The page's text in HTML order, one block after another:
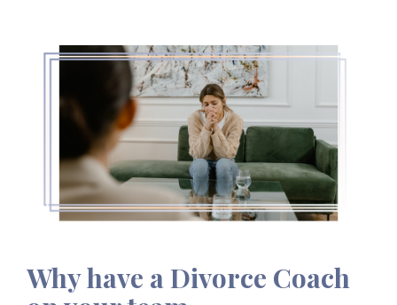
Why have a Divorce Coach